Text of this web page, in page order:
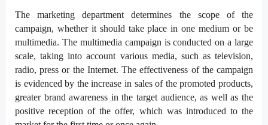
The marketing department determines the scope of the
campaign, whether it should take place in one medium or be
multimedia. The multimedia campaign is conducted on a large
scale, taking into account various media, such as television,
radio, press or the Internet. The effectiveness of the campaign
is evidenced by the increase in sales of the promoted products,
greater brand awareness in the target audience, as well as the
positive reception of the offer, which was introduced to the